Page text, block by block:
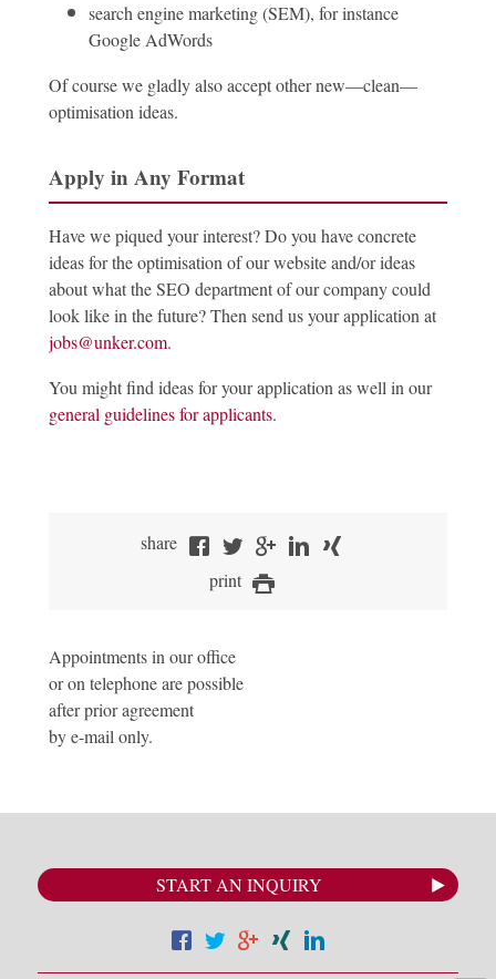
search engine marketing (SEM), for instance
Google AdWords
Of course we gladly also accept other new—clean—
optimisation ideas.
Apply in Any Format
Have we piqued your interest? Do you have concrete
ideas for the optimisation of our website and/or ideas
about what the SEO department of our company could
look like in the future? Then send us your application at
jobs@unker.com.
You might find ideas for your application as well in our
general guidelines for applicants.
share
print
Appointments in our office
or on telephone are possible
after prior agreement
by e-mail only.
START AN INQUIRY